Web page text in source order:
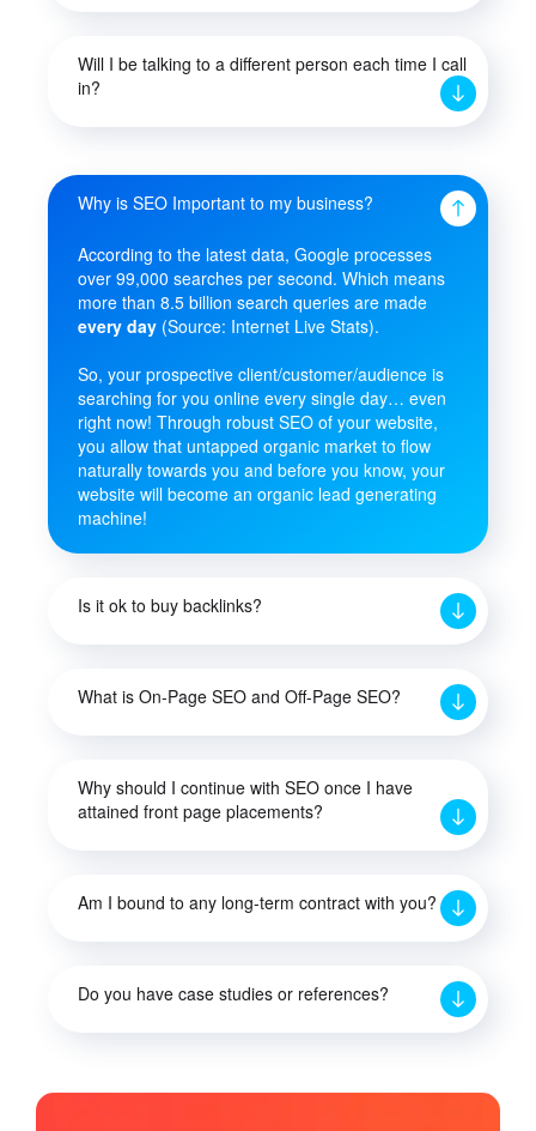
Will I be talking to a different person each time I call
in?
Why is SEO Important to my business?
According to the latest data, Google processes
over 99,000 searches per second. Which means
more than 8.5 billion search queries are made
every day (Source: Internet Live Stats).
So, your prospective client/customer/audience is
searching for you online every single day… even
right now! Through robust SEO of your website,
you allow that untapped organic market to flow
naturally towards you and before you know, your
website will become an organic lead generating
machine!
Is it ok to buy backlinks?
What is On-Page SEO and Off-Page SEO?
Why should I continue with SEO once I have
attained front page placements?
Am I bound to any long-term contract with you?
Do you have case studies or references?